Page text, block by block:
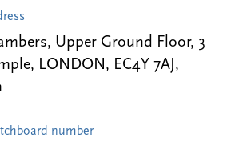
Upper Ground Floor, 3
LONDON, EC4Y 7AJ,
number